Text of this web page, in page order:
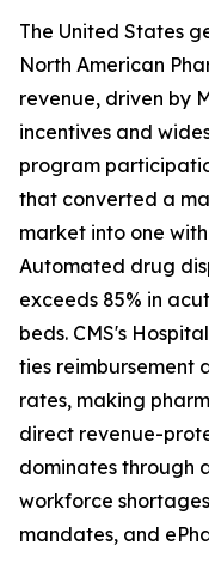
The United States
North American
revenue, driven by
incentives and
program
that converted a
market into one
Automated drug
exceeds 85% in
beds. CMS's
ties reimbursement
rates, making
direct revenue-
dominates through
workforce
mandates, and